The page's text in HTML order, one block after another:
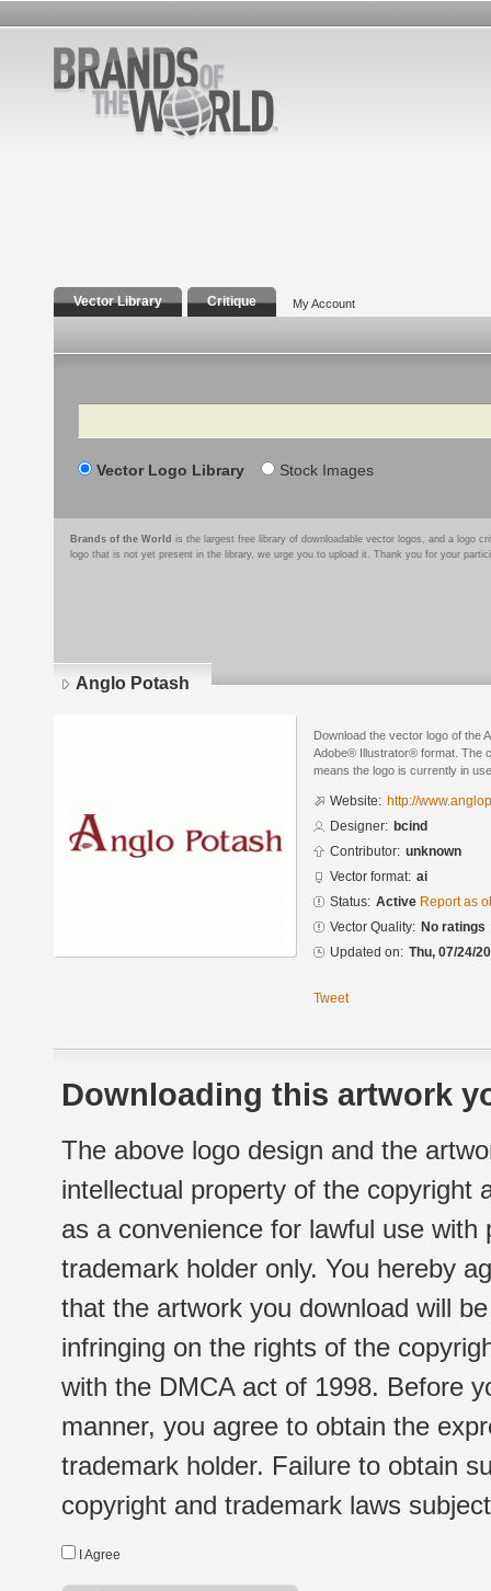
Vector Library Critique My Account
Search
Vector Logo Library Stock Images
Brands of the World is the largest free library of downloadable vector logos, and a logo
logo that is not yet present in the library, we urge you to upload it. Thank you for your
Anglo Potash
Download the vector logo of the
Adobe® Illustrator® format. The
means the logo is currently in
Website: http://
Designer: bcind
Contributor: unknown
Vector format: ai
Status: Active Report as
Vector Quality: No ratings
Updated on: Thu, 07/24/
Tweet
Downloading this artwork
The above logo design and the
intellectual property of the copyright
as a convenience for lawful use
trademark holder only. You hereby
that the artwork you download will
infringing on the rights of the
with the DMCA act of 1998. Before
manner, you agree to obtain the
trademark holder. Failure to obtain
copyright and trademark laws
I Agree